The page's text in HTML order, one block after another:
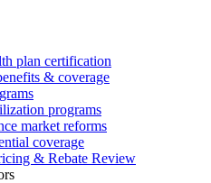
plan certification
& coverage
programs
market reforms
coverage
& Rebate Review